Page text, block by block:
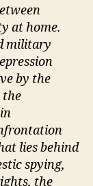
at home.
military
by the
the
lies behind
spying,
the